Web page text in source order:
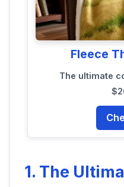
Fleece
The ultimate
1. The